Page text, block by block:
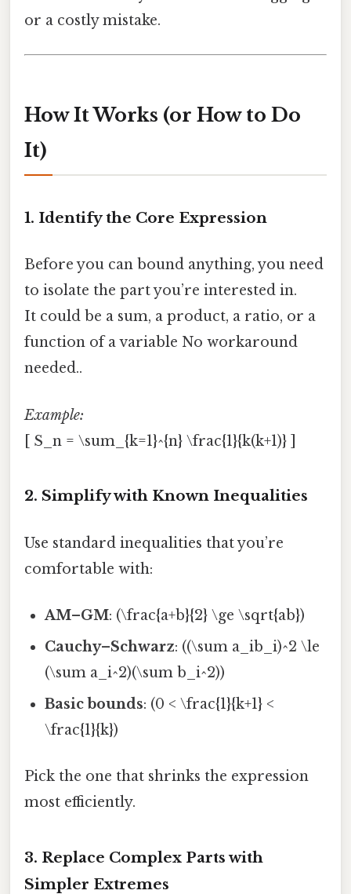
or a costly mistake.
How It Works (or How to Do
It)
1. Identify the Core Expression
Before you can bound anything, you need
to isolate the part you’re interested in.
It could be a sum, a product, a ratio, or a
function of a variable No workaround
needed..
Example:
[ S_n = \sum_{k=1}^{n} \frac{1}{k(k+1)} ]
2. Simplify with Known Inequalities
Use standard inequalities that you’re
comfortable with:
AM–GM: (\frac{a+b}{2} \ge \sqrt{ab})
Cauchy–Schwarz: ((\sum a_ib_i)^2 \le
(\sum a_i^2)(\sum b_i^2))
Basic bounds: (0 < \frac{1}{k+1} <
\frac{1}{k})
Pick the one that shrinks the expression
most efficiently.
3. Replace Complex Parts with
Simpler Extremes